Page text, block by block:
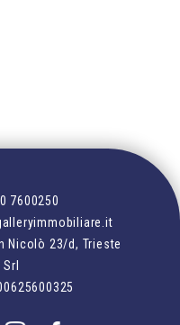
7600250
Nicolò 23/d, Trieste